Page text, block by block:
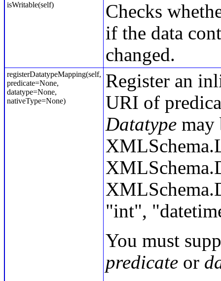
isWritable(self)
Checks
if the data
changed.
registerDatatypeMapping(self,
predicate=None,
datatype=None,
nativeType=None)
Register an
URI of
Datatype may
"int",
You must
predicate or